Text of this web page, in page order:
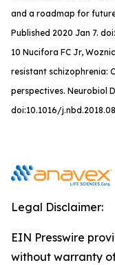
and a roadmap for
Published 2020 Jan 7.
10 Nucifora FC Jr,
resistant schizophrenia:
perspectives. Neurobiol
doi:10.1016/
Legal Disclaimer:
EIN Presswire
without warranty